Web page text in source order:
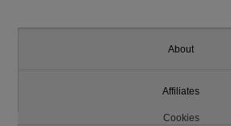
About
Affiliates
Cookies